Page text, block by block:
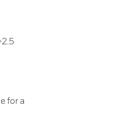
for a